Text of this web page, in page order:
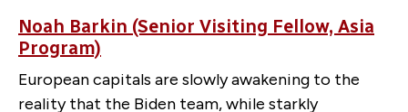
Noah Barkin (Senior Visiting Fellow, Asia
Program)
European capitals are slowly awakening to the
reality that the Biden team, while starkly